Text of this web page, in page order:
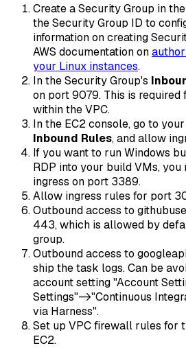
Create a Security Group in
the Security Group ID to
information on creating
AWS documentation on
your Linux instances.
In the Security Group's
on port 9079. This is
within the VPC.
In the EC2 console, go to
Inbound Rules, and allow
If you want to run Windows
RDP into your build VMs,
ingress on port 3389.
Allow ingress rules for port
Outbound access to
443, which is allowed by
group.
Outbound access to
ship the task logs. Can be
account setting "Account
Settings"->"Continuous
via Harness".
Set up VPC firewall rules for
EC2.